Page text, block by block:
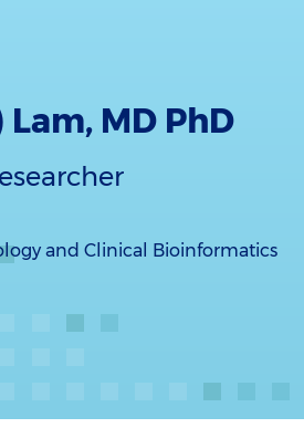
Lam, MD PhD
and Clinical Bioinformatics